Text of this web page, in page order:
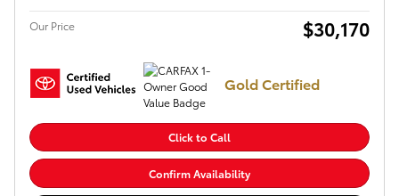
Our Price $30,170
Gold Certified
Click to Call
Confirm Availability